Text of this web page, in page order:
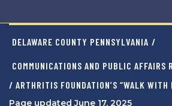
DELAWARE COUNTY PENNSYLVANIA /
COMMUNICATIONS AND PUBLIC AFFAIRS
/ ARTHRITIS FOUNDATION’S “WALK WITH
Page updated June 17, 2025